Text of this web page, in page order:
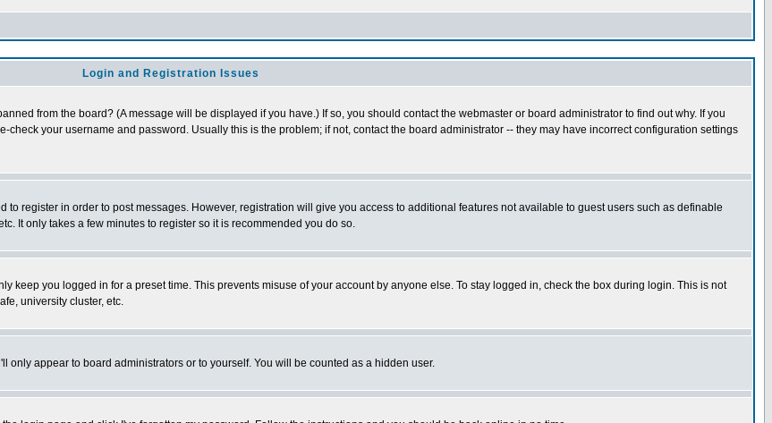
Login and Registration Issues
from the board? (A message will be displayed if you have.) If so, you should contact the webmaster or board administrator to find out why. If you
your username and password. Usually this is the problem; if not, contact the board administrator -- they may have incorrect configuration settings
to register in order to post messages. However, registration will give you access to additional features not available to guest users such as definable
It only takes a few minutes to register so it is recommended you do so.
keep you logged in for a preset time. This prevents misuse of your account by anyone else. To stay logged in, check the box during login. This is not
university cluster, etc.
only appear to board administrators or to yourself. You will be counted as a hidden user.